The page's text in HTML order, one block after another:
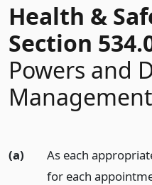
Health &
Section
Powers and
(a)
As each
for each